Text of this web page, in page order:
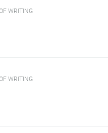
WRITING
WRITING